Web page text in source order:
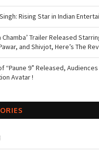
Rising Star in Indian
Chamba’ Trailer Released
and Shivjot, Here’s The
“Paune 9” Released,
Avatar !